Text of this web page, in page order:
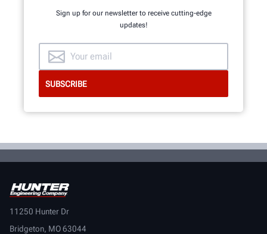
Sign up for our newsletter to receive cutting-edge
updates!
11250 Hunter Dr
Bridgeton, MO 63044